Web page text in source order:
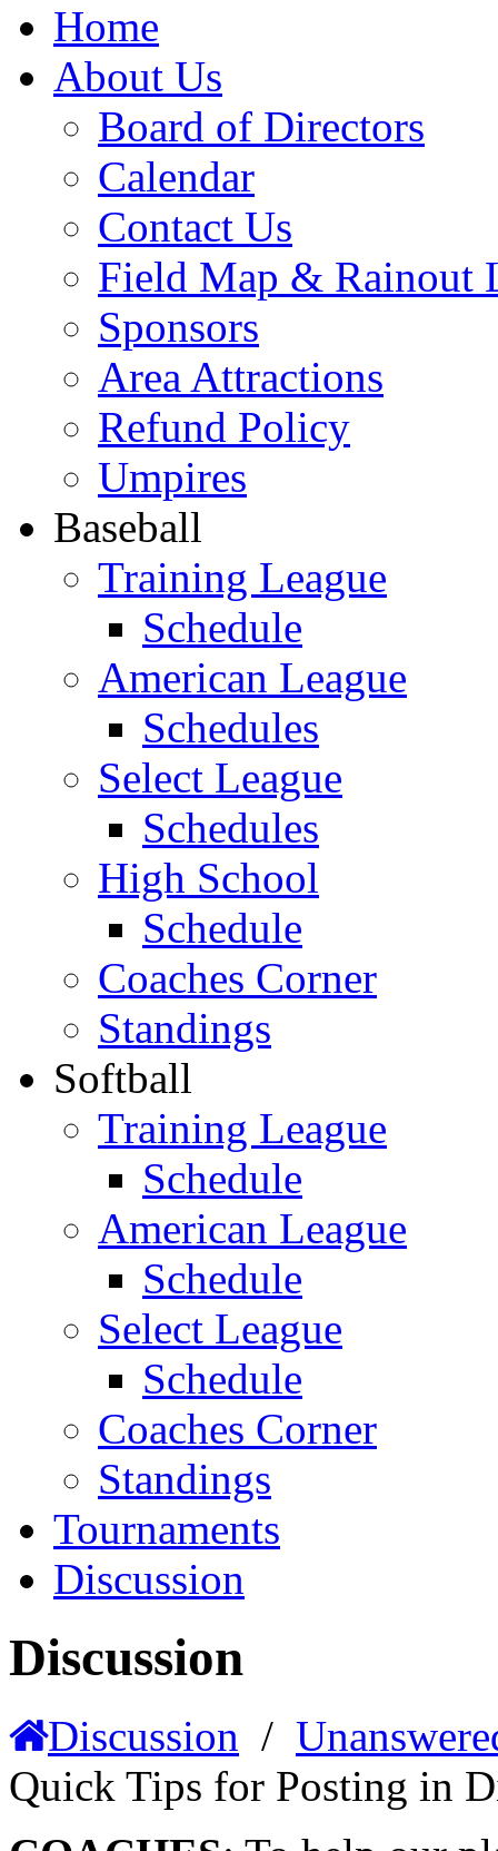
Home
About Us
Board of Directors
Calendar
Contact Us
Field Map & Rainout
Sponsors
Area Attractions
Refund Policy
Umpires
Baseball
Training League
Schedule
American League
Schedules
Select League
Schedules
High School
Schedule
Coaches Corner
Standings
Softball
Training League
Schedule
American League
Schedule
Select League
Schedule
Coaches Corner
Standings
Tournaments
Discussion
Discussion
Discussion /
Quick Tips for Posting in